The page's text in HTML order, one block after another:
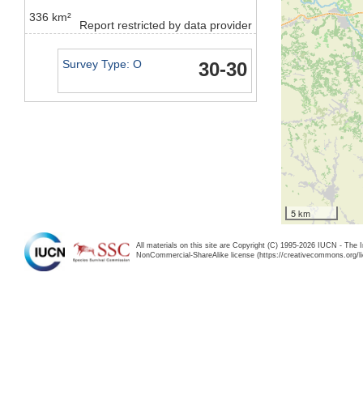
Report restricted by data provider
336 km²
30-30
Survey Type: O
5 km
All materials on this site are Copyright (C) 1995-2026 IUCN -
NonCommercial-ShareAlike license (https://creativecommons.org/